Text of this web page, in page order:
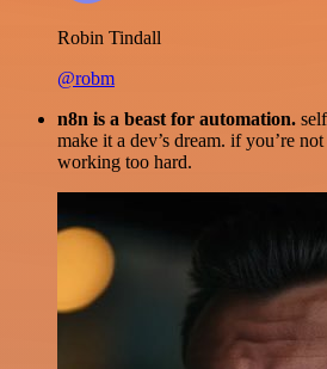
Robin Tindall
@robm
n8n is a beast for automation.
make it a dev’s dream. if you’re
working too hard.